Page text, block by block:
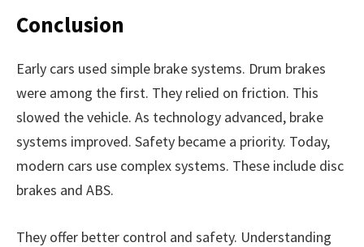
Conclusion
Early cars used simple brake systems. Drum brakes
were among the first. They relied on friction. This
slowed the vehicle. As technology advanced, brake
systems improved. Safety became a priority. Today,
modern cars use complex systems. These include disc
brakes and ABS.
They offer better control and safety. Understanding